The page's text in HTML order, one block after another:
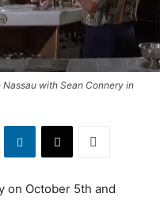
with Sean Connery in
on October 5th and